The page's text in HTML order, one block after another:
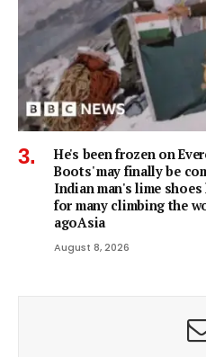
He's been frozen on
Boots' may finally be
Indian man's lime
for many climbing the
agoAsia
August 8, 2026